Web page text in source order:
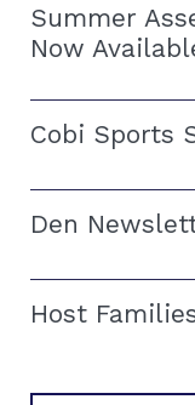
Summer
Now
Cobi Sports
Den
Host